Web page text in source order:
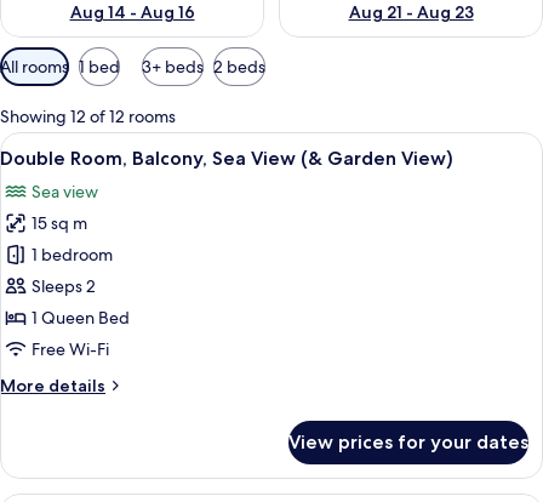
Aug 14 - Aug 16
Aug 21 - Aug 23
Available
filters
for
rooms
All rooms 1 bed 3+ beds 2 beds
Showing 12 of 12 rooms
View
all
photos
for
Double
Room,
Balcony,
Sea
(&
A bedroom with a bed, two bedside
12
Double Room, Balcony, Sea View (& Garden View)
Sea view
15 sq m
1 bedroom
Sleeps 2
1 Queen Bed
Free Wi-Fi
More details
More
Room,
Balcony,
View prices for your dates